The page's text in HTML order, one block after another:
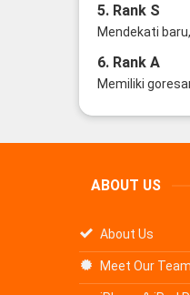
5. Rank S
Mendekati
6. Rank A
Memiliki
ABOUT US
About Us
Meet Our Team